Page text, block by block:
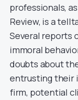
professionals,
Review, is a
Several reports
immoral
doubts about
entrusting their
firm, potential